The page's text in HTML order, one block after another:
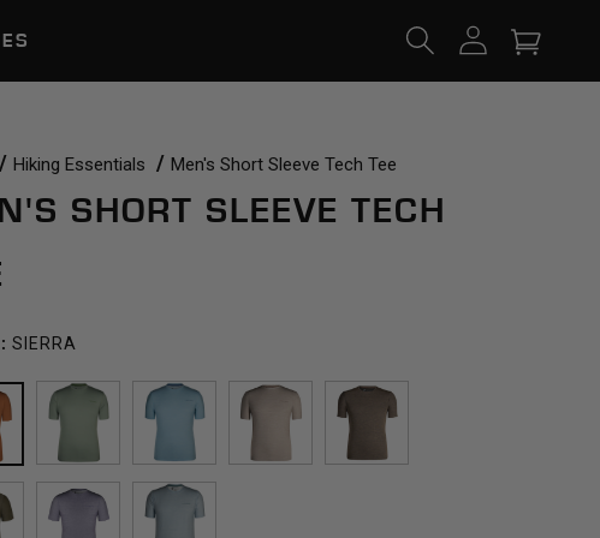
Log
in
Cart
Hiking Essentials Men's Short Sleeve Tech Tee
SHORT SLEEVE TECH
SIERRA
SPRING
GREEN
CARIBBEAN
BREEZE